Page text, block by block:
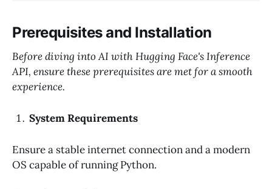
Prerequisites and Installation
Before diving into AI with Hugging Face's Inference
API, ensure these prerequisites are met for a smooth
experience.
System Requirements
Ensure a stable internet connection and a modern
OS capable of running Python.